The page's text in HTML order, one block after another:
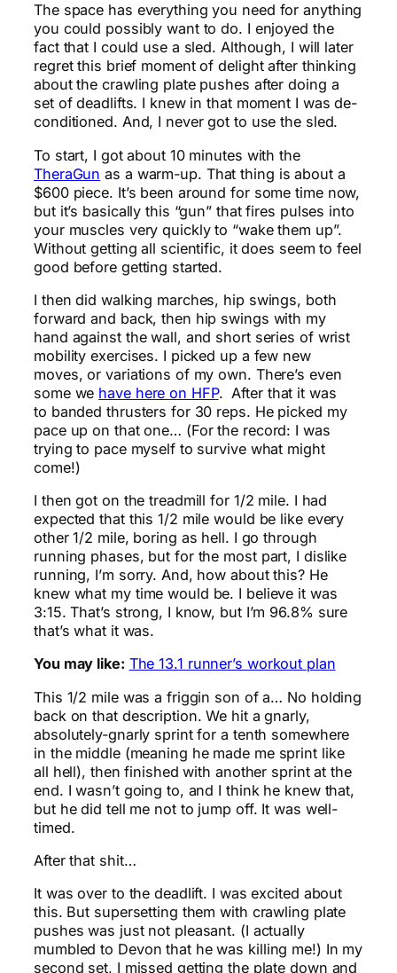
The space has everything you need for anything
you could possibly want to do. I enjoyed the
fact that I could use a sled. Although, I will later
regret this brief moment of delight after thinking
about the crawling plate pushes after doing a
set of deadlifts. I knew in that moment I was de-
conditioned. And, I never got to use the sled.
To start, I got about 10 minutes with the
TheraGun as a warm-up. That thing is about a
$600 piece. It’s been around for some time now,
but it’s basically this “gun” that fires pulses into
your muscles very quickly to “wake them up”.
Without getting all scientific, it does seem to feel
good before getting started.
I then did walking marches, hip swings, both
forward and back, then hip swings with my
hand against the wall, and short series of wrist
mobility exercises. I picked up a few new
moves, or variations of my own. There’s even
some we have here on HFP. After that it was
to banded thrusters for 30 reps. He picked my
pace up on that one… (For the record: I was
trying to pace myself to survive what might
come!)
I then got on the treadmill for 1/2 mile. I had
expected that this 1/2 mile would be like every
other 1/2 mile, boring as hell. I go through
running phases, but for the most part, I dislike
running, I’m sorry. And, how about this? He
knew what my time would be. I believe it was
3:15. That’s strong, I know, but I’m 96.8% sure
that’s what it was.
You may like: The 13.1 runner’s workout plan
This 1/2 mile was a friggin son of a… No holding
back on that description. We hit a gnarly,
absolutely-gnarly sprint for a tenth somewhere
in the middle (meaning he made me sprint like
all hell), then finished with another sprint at the
end. I wasn’t going to, and I think he knew that,
but he did tell me not to jump off. It was well-
timed.
After that shit…
It was over to the deadlift. I was excited about
this. But supersetting them with crawling plate
pushes was just not pleasant. (I actually
mumbled to Devon that he was killing me!) In my
second set, I missed getting the plate down and